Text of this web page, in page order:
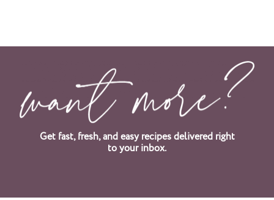
Get fast, fresh, and easy recipes delivered right
to your inbox.